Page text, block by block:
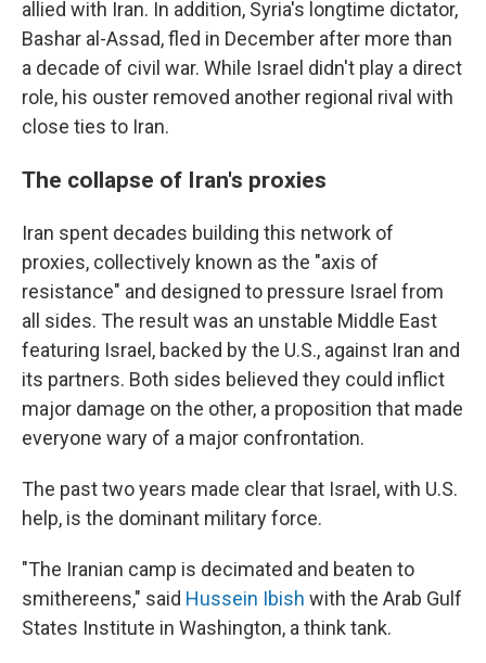
allied with Iran. In addition, Syria's longtime dictator,
Bashar al-Assad, fled in December after more than
a decade of civil war. While Israel didn't play a direct
role, his ouster removed another regional rival with
close ties to Iran.
The collapse of Iran's proxies
Iran spent decades building this network of
proxies, collectively known as the "axis of
resistance" and designed to pressure Israel from
all sides. The result was an unstable Middle East
featuring Israel, backed by the U.S., against Iran and
its partners. Both sides believed they could inflict
major damage on the other, a proposition that made
everyone wary of a major confrontation.
The past two years made clear that Israel, with U.S.
help, is the dominant military force.
"The Iranian camp is decimated and beaten to
smithereens," said Hussein Ibish with the Arab Gulf
States Institute in Washington, a think tank.